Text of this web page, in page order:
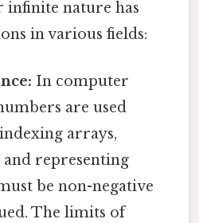
infinite nature has
in various fields:
In computer
are used
arrays,
representing
be non-negative
The limits of